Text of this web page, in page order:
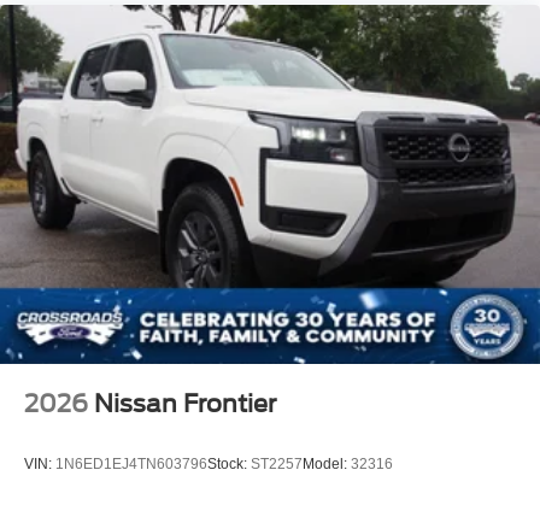
Power Door Locks
Universal Garage Door Opener
Cruise Control
Climate Control
Multi-Zone A/C
A/C
Cloth Seats
Bucket Seats
Driver Vanity Mirror
Passenger Vanity Mirror
Driver Illuminated Vanity Mirror
Floor Mats
2026 Nissan Frontier
VIN: 1N6ED1EJ4TN603796Stock: ST2257Model: 32316